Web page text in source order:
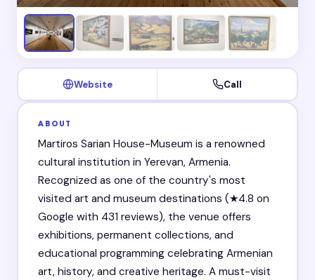
Website Call
ABOUT
Martiros Sarian House-Museum is a renowned
cultural institution in Yerevan, Armenia.
Recognized as one of the country's most
visited art and museum destinations (★4.8 on
Google with 431 reviews), the venue offers
exhibitions, permanent collections, and
educational programming celebrating Armenian
art, history, and creative heritage. A must-visit